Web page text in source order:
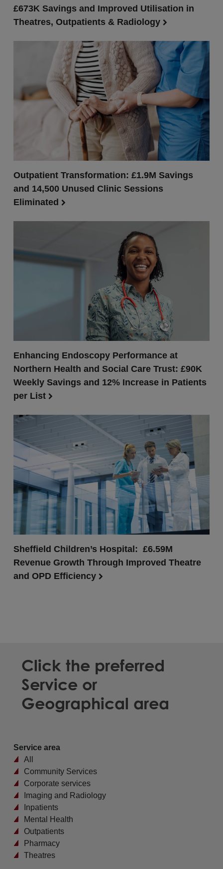
£673K Savings and Improved Utilisation in
Theatres, Outpatients & Radiology
Outpatient Transformation: £1.9M Savings
and 14,500 Unused Clinic Sessions
Eliminated
Enhancing Endoscopy Performance at
Northern Health and Social Care Trust: £90K
Weekly Savings and 12% Increase in Patients
per List
Sheffield Children’s Hospital: £6.59M
Revenue Growth Through Improved Theatre
and OPD Efficiency
Click the preferred
Service or
Geographical area
Service area
All
Community Services
Corporate services
Imaging and Radiology
Inpatients
Mental Health
Outpatients
Pharmacy
Theatres